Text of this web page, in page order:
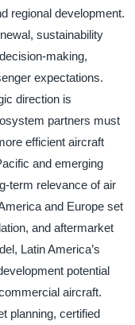
regional development.
sustainability
making,
expectations.
direction is
partners must
efficient aircraft
and emerging
term relevance of air
and Europe set
and aftermarket
Latin America’s
potential
aircraft.
planning, certified